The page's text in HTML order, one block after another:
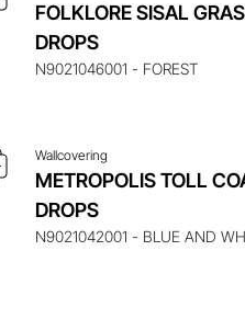
FOLKLORE SISAL
DROPS
N9021046001 - FOREST
ENQUIRE ABOUT
Wallcovering
METROPOLIS TOLL
DROPS
N9021042001 - BLUE AND